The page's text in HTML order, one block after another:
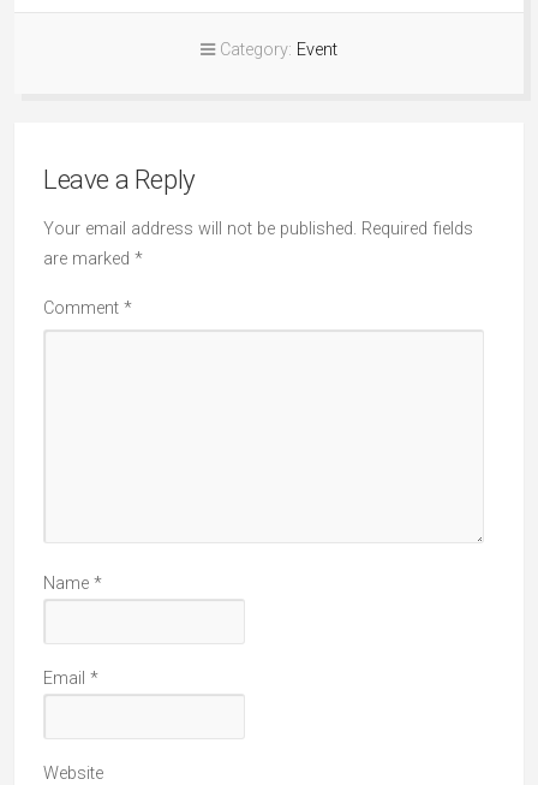
Category: Event
Leave a Reply
Your email address will not be published. Required fields
are marked *
Comment *
Name *
Email *
Website